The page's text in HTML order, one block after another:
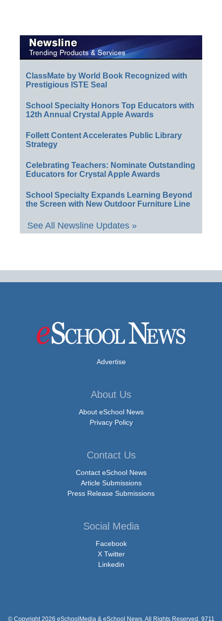
ClassMate by World Book Recognized with
Prestigious ISTE Seal
School Specialty Honors Top Educators with
12th Annual Crystal Apple Awards
Follett Content Accelerates Public Library
Strategy
Celebrating Teachers: Nominate Outstanding
Educators for Crystal Apple Awards
School Specialty Expands Learning Beyond
the Screen with New Outdoor Furniture Line
See All Newsline Updates »
Advertise
About Us
About eSchool News
Privacy Policy
Contact Us
Contact eSchool News
Article Submissions
Press Release Submissions
Social Media
Facebook
X Twitter
Linkedin
© Copyright 2026 eSchoolMedia & eSchool News. All Rights Reserved. 9711